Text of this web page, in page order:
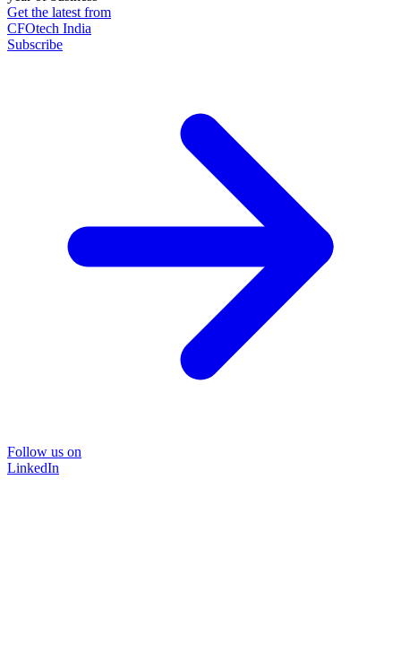
Get the latest from
CFOtech India
Subscribe
Follow us on
LinkedIn